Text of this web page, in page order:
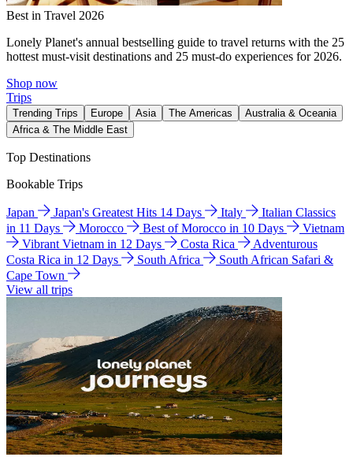
Best in Travel 2026
Lonely Planet's annual bestselling guide to travel returns with the 25
hottest must-visit destinations and 25 must-do experiences for 2026.
Shop now
Trips
Trending Trips Europe Asia The Americas
Australia & Oceania
Africa & The Middle East
Top Destinations
Bookable Trips
Japan Japan's Greatest Hits 14 Days Italy
Italian Classics
in 11 Days
Morocco Best of Morocco in 10 Days
Vietnam
Vibrant Vietnam in 12 Days
Costa Rica
Adventurous
Costa Rica in 12 Days
South Africa
South African Safari &
Cape Town
View all trips